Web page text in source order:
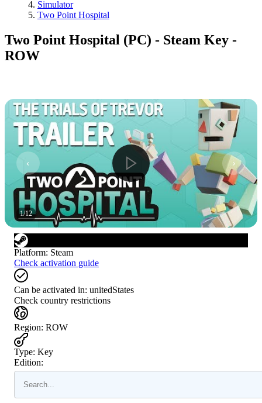
Simulator
Two Point Hospital
Two Point Hospital (PC) - Steam Key -
ROW
1/12
Platform: Steam
Check activation guide
Can be activated in: unitedStates
Check country restrictions
Region: ROW
Type: Key
Edition: